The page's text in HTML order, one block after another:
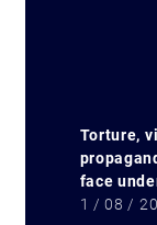
Torture,
face
1 / 08 /